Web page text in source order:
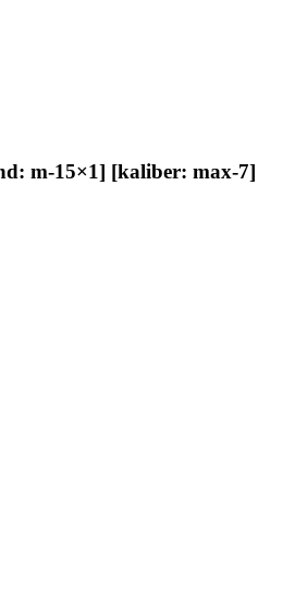
m-15×1] [kaliber: max-7]